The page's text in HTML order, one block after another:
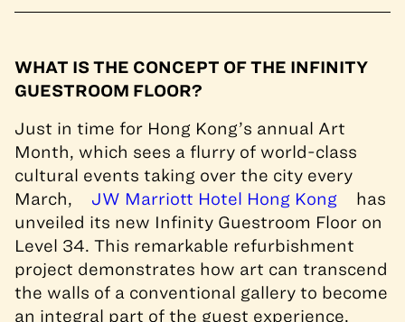
WHAT IS THE CONCEPT OF THE INFINITY
GUESTROOM FLOOR?
Just in time for Hong Kong’s annual Art
Month, which sees a flurry of world-class
cultural events taking over the city every
March,
JW Marriott Hotel Hong Kong
has
unveiled its new Infinity Guestroom Floor on
Level 34. This remarkable refurbishment
project demonstrates how art can transcend
the walls of a conventional gallery to become
an integral part of the guest experience.